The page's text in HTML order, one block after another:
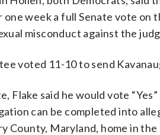
one week a full Senate vote
misconduct against the
voted 11-10 to send
Flake said he would vote
can be completed into
County, Maryland, home in